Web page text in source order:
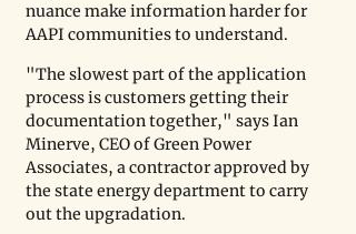
nuance make information harder for
AAPI communities to understand.
"The slowest part of the application
process is customers getting their
documentation together," says Ian
Minerve, CEO of Green Power
Associates, a contractor approved by
the state energy department to carry
out the upgradation.